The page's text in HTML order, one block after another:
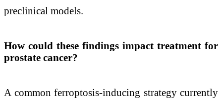
preclinical models.
How could these findings impact treatment for
prostate cancer?
A common ferroptosis-inducing strategy currently